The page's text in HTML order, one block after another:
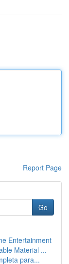
Report Page
Go
Entertainment
Material ...
para...